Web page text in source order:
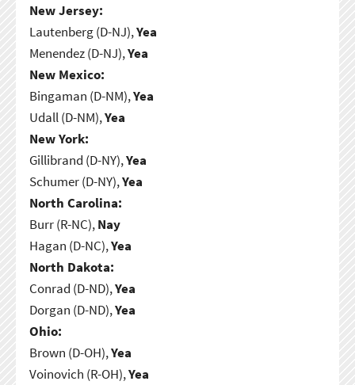
New Jersey:
Lautenberg (D-NJ),Yea
Menendez (D-NJ),Yea
New Mexico:
Bingaman (D-NM),Yea
Udall (D-NM),Yea
New York:
Gillibrand (D-NY),Yea
Schumer (D-NY),Yea
North Carolina:
Burr (R-NC),Nay
Hagan (D-NC),Yea
North Dakota:
Conrad (D-ND),Yea
Dorgan (D-ND),Yea
Ohio:
Brown (D-OH),Yea
Voinovich (R-OH),Yea